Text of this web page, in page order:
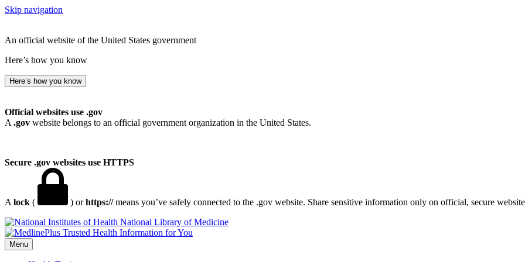
Skip navigation
An official website of the United States government
Here’s how you know
Here’s how you know
Official websites use .gov
A .gov website belongs to an official government organization in the United States.
Secure .gov websites use HTTPS
A lock ( ) orhttps://means you’ve safely connected to the .gov website. Share sensitive information only on official, secure
National Library of Medicine
Menu